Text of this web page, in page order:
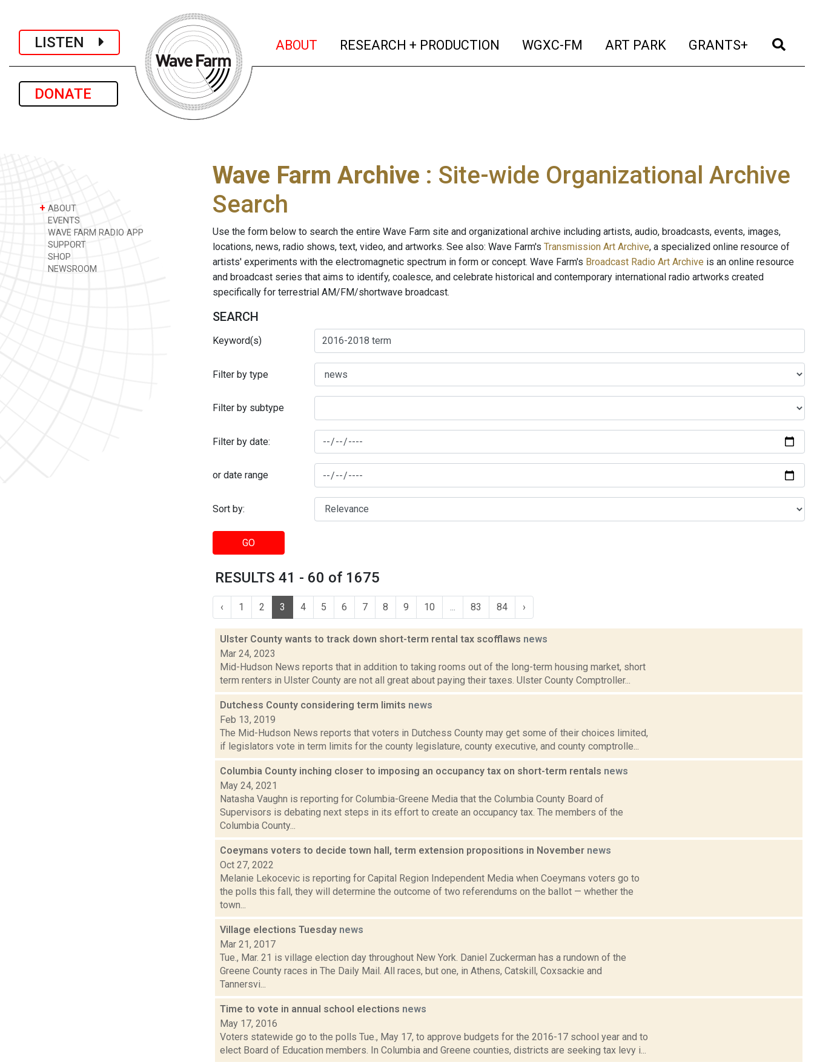
LISTEN
DONATE
ABOUT (current)
RESEARCH + PRODUCTION (current)
WGXC-FM (current)
ART PARK (current)
GRANTS+ (current)
+ ABOUT
EVENTS
WAVE FARM RADIO APP
SUPPORT
SHOP
NEWSROOM
Wave Farm Archive : Site-wide Organizational Archive
Search
Use the form below to search the entire Wave Farm site and organizational archive including artists, audio, broadcasts, events, images,
locations, news, radio shows, text, video, and artworks. See also: Wave Farm's Transmission Art Archive, a specialized online resource of
artists' experiments with the electromagnetic spectrum in form or concept. Wave Farm's Broadcast Radio Art Archive is an online resource
and broadcast series that aims to identify, coalesce, and celebrate historical and contemporary international radio artworks created
specifically for terrestrial AM/FM/shortwave broadcast.
SEARCH
Keyword(s)
Filter by type
Filter by subtype
Filter by date:
or date range
Sort by:
GO
RESULTS 41 - 60 of 1675
‹ 1 2 3 4 5 6 7 8 9 10 83 84 ›
Ulster County wants to track down short-term rental tax scofflaws news
Mar 24, 2023
Mid-Hudson News reports that in addition to taking rooms out of the long-term housing market, short
term renters in Ulster County are not all great about paying their taxes. Ulster County Comptroller...
Dutchess County considering term limits news
Feb 13, 2019
The Mid-Hudson News reports that voters in Dutchess County may get some of their choices limited,
if legislators vote in term limits for the county legislature, county executive, and county comptrolle...
Columbia County inching closer to imposing an occupancy tax on short-term rentals news
May 24, 2021
Natasha Vaughn is reporting for Columbia-Greene Media that the Columbia County Board of
Supervisors is debating next steps in its effort to create an occupancy tax. The members of the
Columbia County...
Coeymans voters to decide town hall, term extension propositions in November news
Oct 27, 2022
Melanie Lekocevic is reporting for Capital Region Independent Media when Coeymans voters go to
the polls this fall, they will determine the outcome of two referendums on the ballot — whether the
town...
Village elections Tuesday news
Mar 21, 2017
Tue., Mar. 21 is village election day throughout New York. Daniel Zuckerman has a rundown of the
Greene County races in The Daily Mail. All races, but one, in Athens, Catskill, Coxsackie and
Tannersvi...
Time to vote in annual school elections news
May 17, 2016
Voters statewide go to the polls Tue., May 17, to approve budgets for the 2016-17 school year and to
elect Board of Education members. In Columbia and Greene counties, districts are seeking tax levy i...